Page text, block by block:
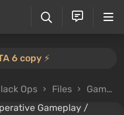
6 copy ⚡️
Ops Files Gameplay